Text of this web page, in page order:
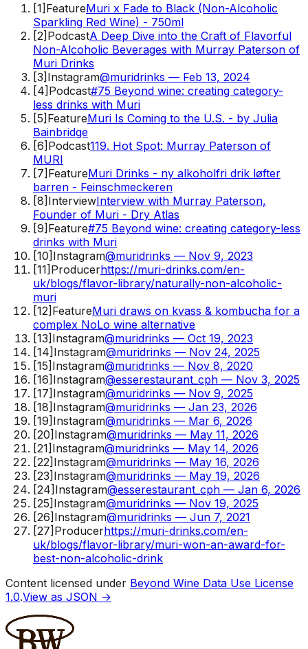
[1] FeatureMuri x Fade to Black (Non-Alcoholic
Sparkling Red Wine) - 750ml
[2] PodcastA Deep Dive into the Craft of Flavorful
Non-Alcoholic Beverages with Murray Paterson of
Muri Drinks
[3] Instagram@muridrinks — Feb 13, 2024
[4] Podcast#75 Beyond wine: creating category-
less drinks with Muri
[5] FeatureMuri Is Coming to the U.S. - by Julia
Bainbridge
[6] Podcast119. Hot Spot: Murray Paterson of
MURI
[7] FeatureMuri Drinks - ny alkoholfri drik løfter
barren - Feinschmeckeren
[8] InterviewInterview with Murray Paterson,
Founder of Muri - Dry Atlas
[9] Feature#75 Beyond wine: creating category-less
drinks with Muri
[10] Instagram@muridrinks — Nov 9, 2023
[11] Producerhttps://muri-drinks.com/en-
uk/blogs/flavor-library/naturally-non-alcoholic-
muri
[12] FeatureMuri draws on kvass & kombucha for a
complex NoLo wine alternative
[13] Instagram@muridrinks — Oct 19, 2023
[14] Instagram@muridrinks — Nov 24, 2025
[15] Instagram@muridrinks — Nov 8, 2020
[16] Instagram@esserestaurant_cph — Nov 3, 2025
[17] Instagram@muridrinks — Nov 9, 2025
[18] Instagram@muridrinks — Jan 23, 2026
[19] Instagram@muridrinks — Mar 6, 2026
[20] Instagram@muridrinks — May 11, 2026
[21] Instagram@muridrinks — May 14, 2026
[22] Instagram@muridrinks — May 16, 2026
[23] Instagram@muridrinks — May 19, 2026
[24] Instagram@esserestaurant_cph — Jan 6, 2026
[25] Instagram@muridrinks — Nov 19, 2025
[26] Instagram@muridrinks — Jun 7, 2021
[27] Producerhttps://muri-drinks.com/en-
uk/blogs/flavor-library/muri-won-an-award-for-
best-non-alcoholic-drink
Content licensed under Beyond Wine Data Use License
1.0.View as JSON →